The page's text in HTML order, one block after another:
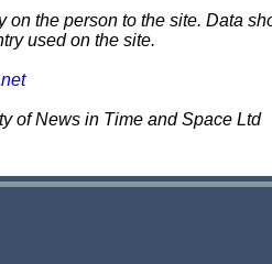
the person to the site. Data
used on the site.
of News in Time and Space Ltd